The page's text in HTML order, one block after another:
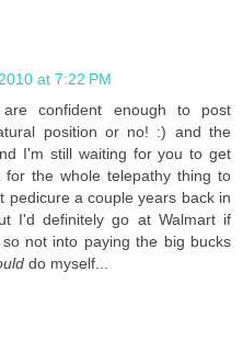
at 7:22 PM
confident enough to post
position or no! :) and the
I'm still waiting for you to get
the whole telepathy thing to
pedicure a couple years back in
I'd definitely go at Walmart if
not into paying the big bucks
do myself...